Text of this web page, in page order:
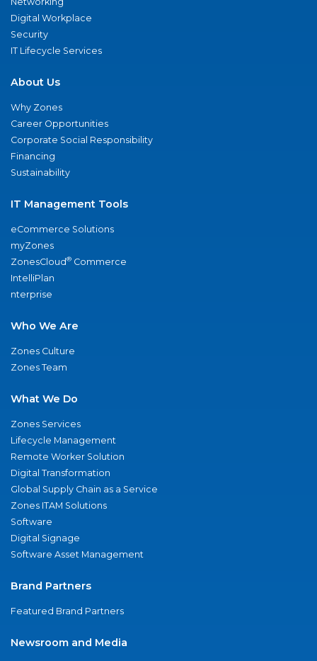
Digital Workplace
Security
IT Lifecycle Services
About Us
Why Zones
Career Opportunities
Corporate Social Responsibility
Financing
Sustainability
IT Management Tools
eCommerce Solutions
myZones
ZonesCloud® Commerce
IntelliPlan
nterprise
Who We Are
Zones Culture
Zones Team
What We Do
Zones Services
Lifecycle Management
Remote Worker Solution
Digital Transformation
Global Supply Chain as a Service
Zones ITAM Solutions
Software
Digital Signage
Software Asset Management
Brand Partners
Featured Brand Partners
Newsroom and Media